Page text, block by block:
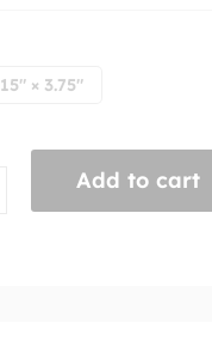
15" × 3.75"
Add to cart